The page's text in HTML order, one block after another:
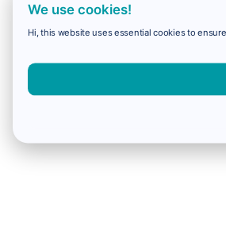
We use cookies!
Hi, this website uses essential cookies to